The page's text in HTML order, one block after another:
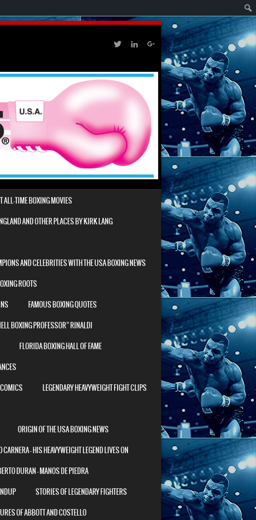
ALL-TIME BOXING MOVIES
AND OTHER PLACES BY KIRK LANG
AND CELEBRITIES WITH THE USA BOXING NEWS
ROOTS
FAMOUS BOXING QUOTES
BOXING PROFESSOR” RINALDI
FLORIDA BOXING HALL OF FAME
LEGENDARY HEAVYWEIGHT FIGHT CLIPS
ORIGIN OF THE USA BOXING NEWS
CARNERA – HIS HEAVYWEIGHT LEGEND LIVES ON
DURAN – MANOS DE PIEDRA
STORIES OF LEGENDARY FIGHTERS
OF ABBOTT AND COSTELLO